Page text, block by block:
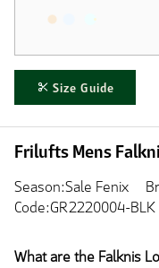
Size Guide
Frilufts Mens
Season:Sale Fenix
Code:GR2220004-BLK
What are the Falknis